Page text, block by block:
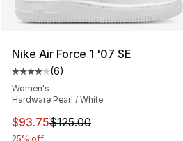
Nike Air Force 1 '07 SE
Average customer rating - [4
(6)
Women's
Hardware Pearl / White
This item is on sale. Price
$93.75$125.00
25% off